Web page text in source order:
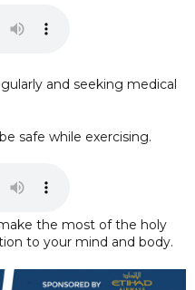
and seeking medical
safe while exercising.
the most of the holy
to your mind and body.